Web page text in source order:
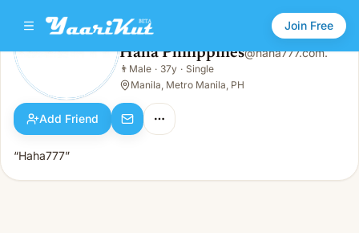
Join Free
Haha Philippines
Male · 37y · Single
Haha Philippines@haha777.com.
👨 Male · 37y · Single
Manila, Metro Manila, PH
Add Friend
“Haha777”